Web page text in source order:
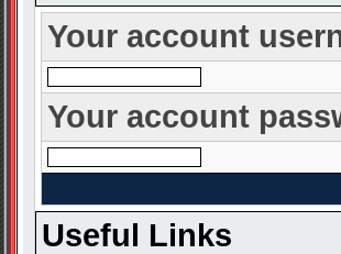
Your account
Your account
Useful Links